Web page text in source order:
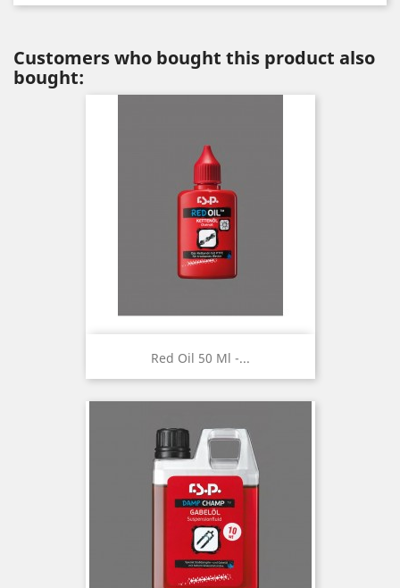
Customers who bought this product also
bought:
Red Oil 50 Ml -...